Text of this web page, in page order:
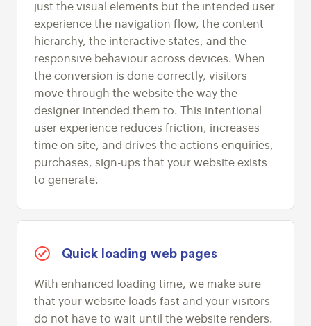
just the visual elements but the intended user
experience the navigation flow, the content
hierarchy, the interactive states, and the
responsive behaviour across devices. When
the conversion is done correctly, visitors
move through the website the way the
designer intended them to. This intentional
user experience reduces friction, increases
time on site, and drives the actions enquiries,
purchases, sign-ups that your website exists
to generate.
Quick loading web pages
With enhanced loading time, we make sure
that your website loads fast and your visitors
do not have to wait until the website renders.